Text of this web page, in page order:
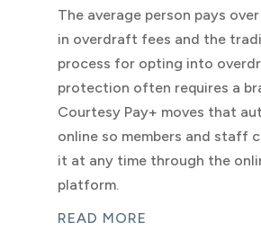
The average person pays
in overdraft fees and the
process for opting into
protection often requires a
Courtesy Pay+ moves that
online so members and staff
it at any time through the
platform.
READ MORE